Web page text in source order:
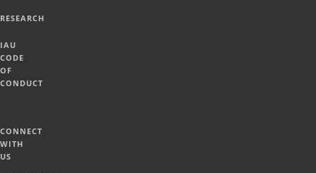
RESEARCH
IAU
CODE
OF
CONDUCT
CONNECT
WITH
US